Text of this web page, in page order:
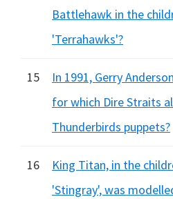
Battlehawk in the
'Terrahawks'?
15
In 1991, Gerry
for which Dire Straits
Thunderbirds puppets?
16
King Titan, in the
'Stingray', was